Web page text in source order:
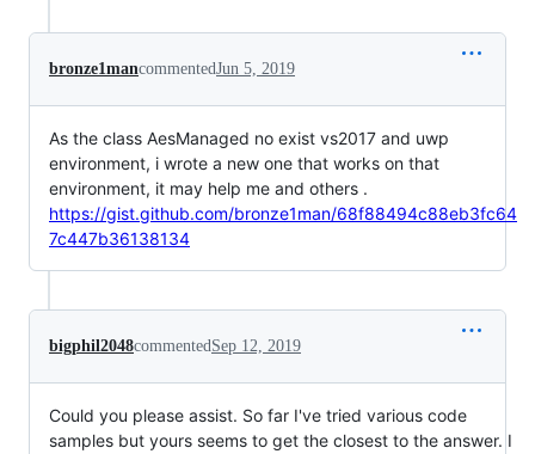
bronze1mancommentedJun 5, 2019
As the class AesManaged no exist vs2017 and uwp
environment, i wrote a new one that works on that
environment, it may help me and others .
https://gist.github.com/bronze1man/68f88494c88eb3fc64
7c447b36138134
bigphil2048commentedSep 12, 2019
Could you please assist. So far I've tried various code
samples but yours seems to get the closest to the answer. I